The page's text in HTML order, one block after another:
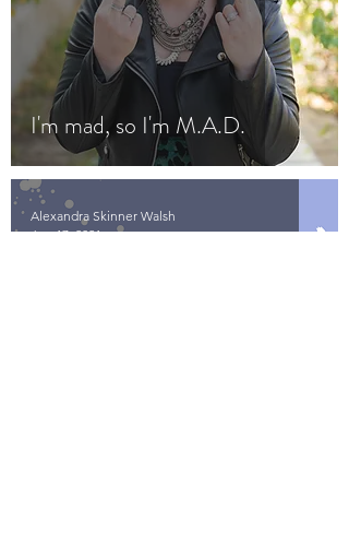
I'm mad, so I'm M.A.D.
Alexandra Skinner Walsh
Jun 17, 2021